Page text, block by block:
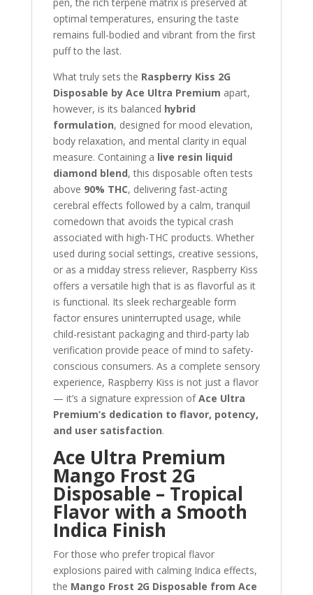
optimal temperatures, ensuring the taste
remains full-bodied and vibrant from the first
puff to the last.
What truly sets the Raspberry Kiss 2G
Disposable by Ace Ultra Premium apart,
however, is its balanced hybrid
formulation, designed for mood elevation,
body relaxation, and mental clarity in equal
measure. Containing a live resin liquid
diamond blend, this disposable often tests
above 90% THC, delivering fast-acting
cerebral effects followed by a calm, tranquil
comedown that avoids the typical crash
associated with high-THC products. Whether
used during social settings, creative sessions,
or as a midday stress reliever, Raspberry Kiss
offers a versatile high that is as flavorful as it
is functional. Its sleek rechargeable form
factor ensures uninterrupted usage, while
child-resistant packaging and third-party lab
verification provide peace of mind to safety-
conscious consumers. As a complete sensory
experience, Raspberry Kiss is not just a flavor
— it’s a signature expression ofAce Ultra
Premium’s dedication to flavor, potency,
and user satisfaction.
Ace Ultra Premium
Mango Frost 2G
Disposable – Tropical
Flavor with a Smooth
Indica Finish
For those who prefer tropical flavor
explosions paired with calming Indica effects,
the Mango Frost 2G Disposable from Ace